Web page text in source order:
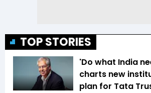
TOP STORIES
'Do what India
charts new
plan for Tata